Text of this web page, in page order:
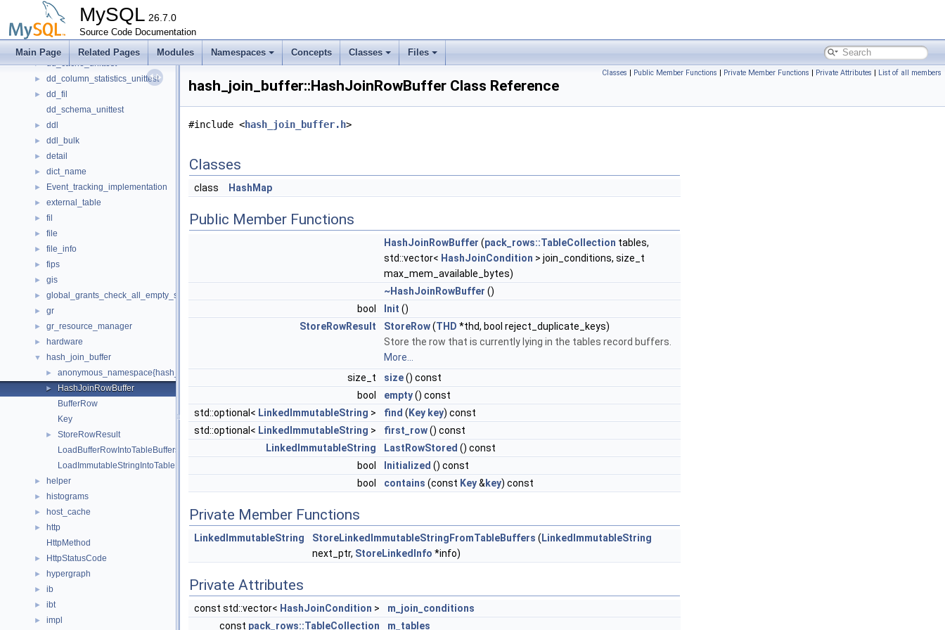
MySQL 26.7.0
Source Code Documentation
Main Page Related Pages Modules Namespaces Concepts Classes Files
cs
► dblwr
►
► dd_cache_unittest
► dd_column_statistics_unittest
►
dd_fil
dd_schema_unittest
► ddl
► ddl_bulk
► detail
► dict_name
► Event_tracking_implementation
► external_table
► fil
► file
► file_info
► fips
► gis
► global_grants_check_all_empty_spc
► gr
► gr_resource_manager
► hardware
▼ hash_join_buffer
► anonymous_namespace{hash_join_buffer.cc}
►
HashJoinRowBuffer
BufferRow
Key
►
StoreRowResult
LoadBufferRowIntoTableBuffers
LoadImmutableStringIntoTableBuffers
► helper
► histograms
► host_cache
►
http
HttpMethod
► HttpStatusCode
► hypergraph
► ib
► ibt
► impl
Classes | Public Member Functions | Private Member Functions | Private Attributes | List of all members
hash_join_buffer::HashJoinRowBuffer Class Reference
#include <hash_join_buffer.h>
Classes
class HashMap
Public Member Functions
HashJoinRowBuffer (pack_rows::TableCollection tables,
std::vector< HashJoinCondition > join_conditions, size_t
max_mem_available_bytes)
~HashJoinRowBuffer ()
bool
Init ()
StoreRowResult
StoreRow(THD *thd, bool reject_duplicate_keys)
Store the row that is currently lying in the tables record buffers.
More...
size_t
size() const
bool
empty() const
std::optional< LinkedImmutableString > find ( Key key) const
std::optional< LinkedImmutableString > first_row() const
LinkedImmutableString
LastRowStored () const
bool
Initialized () const
bool
contains (const Key& key) const
Private Member Functions
LinkedImmutableString StoreLinkedImmutableStringFromTableBuffers ( LinkedImmutableString
next_ptr, StoreLinkedInfo *info)
Private Attributes
const std::vector< HashJoinCondition >
m_join_conditions
const pack_rows::TableCollection m_tables